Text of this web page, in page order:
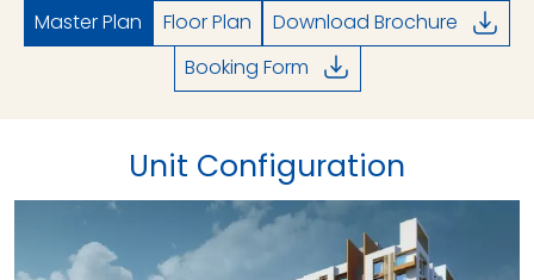
Master Plan Floor Plan
Download Brochure
Booking Form
Unit Configuration